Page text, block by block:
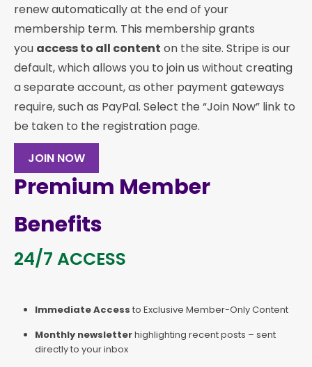
renew automatically at the end of your
membership term. This membership grants
you access to all content on the site. Stripe is our
default, which allows you to join us without creating
a separate account, as other payment gateways
require, such as PayPal. Select the “Join Now” link to
be taken to the registration page.
JOIN NOW
Premium Member
Benefits
24/7 ACCESS
Immediate Access to Exclusive Member-Only Content
Monthly newsletterhighlighting recent posts – sent
directly to your inbox